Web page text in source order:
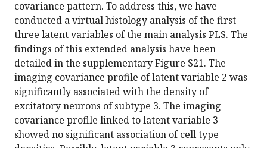
covariance pattern. To address this, we have
conducted a virtual histology analysis of the first
three latent variables of the main analysis PLS. The
findings of this extended analysis have been
detailed in the supplementary Figure S21. The
imaging covariance profile of latent variable 2 was
significantly associated with the density of
excitatory neurons of subtype 3. The imaging
covariance profile linked to latent variable 3
showed no significant association of cell type